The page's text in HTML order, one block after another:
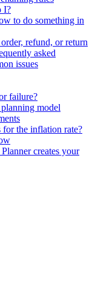
I?
to do something in
refund, or return
asked
issues
failure?
model
for the inflation rate?
creates your